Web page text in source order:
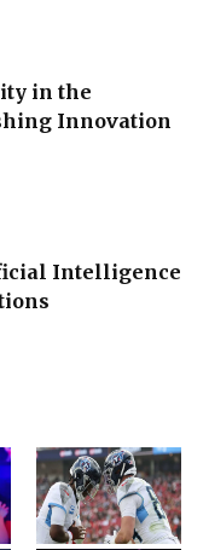
in the
Innovation
Intelligence